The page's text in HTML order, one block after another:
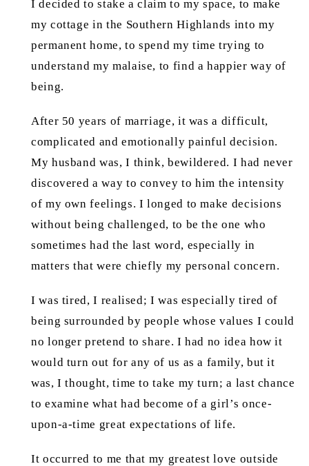
I decided to stake a claim to my space, to make
my cottage in the Southern Highlands into my
permanent home, to spend my time trying to
understand my malaise, to find a happier way of
being.
After 50 years of marriage, it was a difficult,
complicated and emotionally painful decision.
My husband was, I think, bewildered. I had never
discovered a way to convey to him the intensity
of my own feelings. I longed to make decisions
without being challenged, to be the one who
sometimes had the last word, especially in
matters that were chiefly my personal concern.
I was tired, I realised; I was especially tired of
being surrounded by people whose values I could
no longer pretend to share. I had no idea how it
would turn out for any of us as a family, but it
was, I thought, time to take my turn; a last chance
to examine what had become of a girl’s once-
upon-a-time great expectations of life.
It occurred to me that my greatest love outside